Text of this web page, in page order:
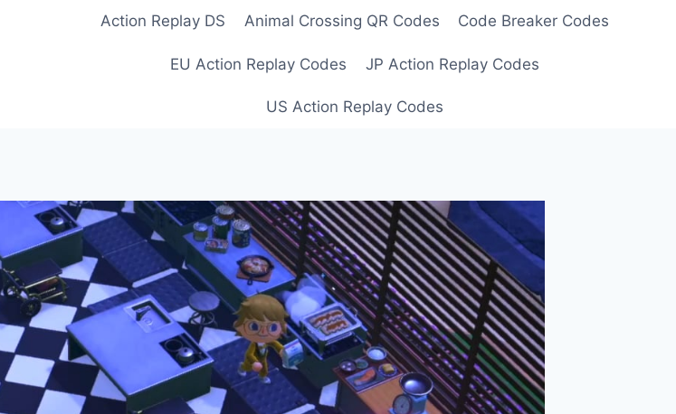
Action Replay DS Animal Crossing QR Codes Code Breaker Codes
EU Action Replay Codes JP Action Replay Codes
US Action Replay Codes